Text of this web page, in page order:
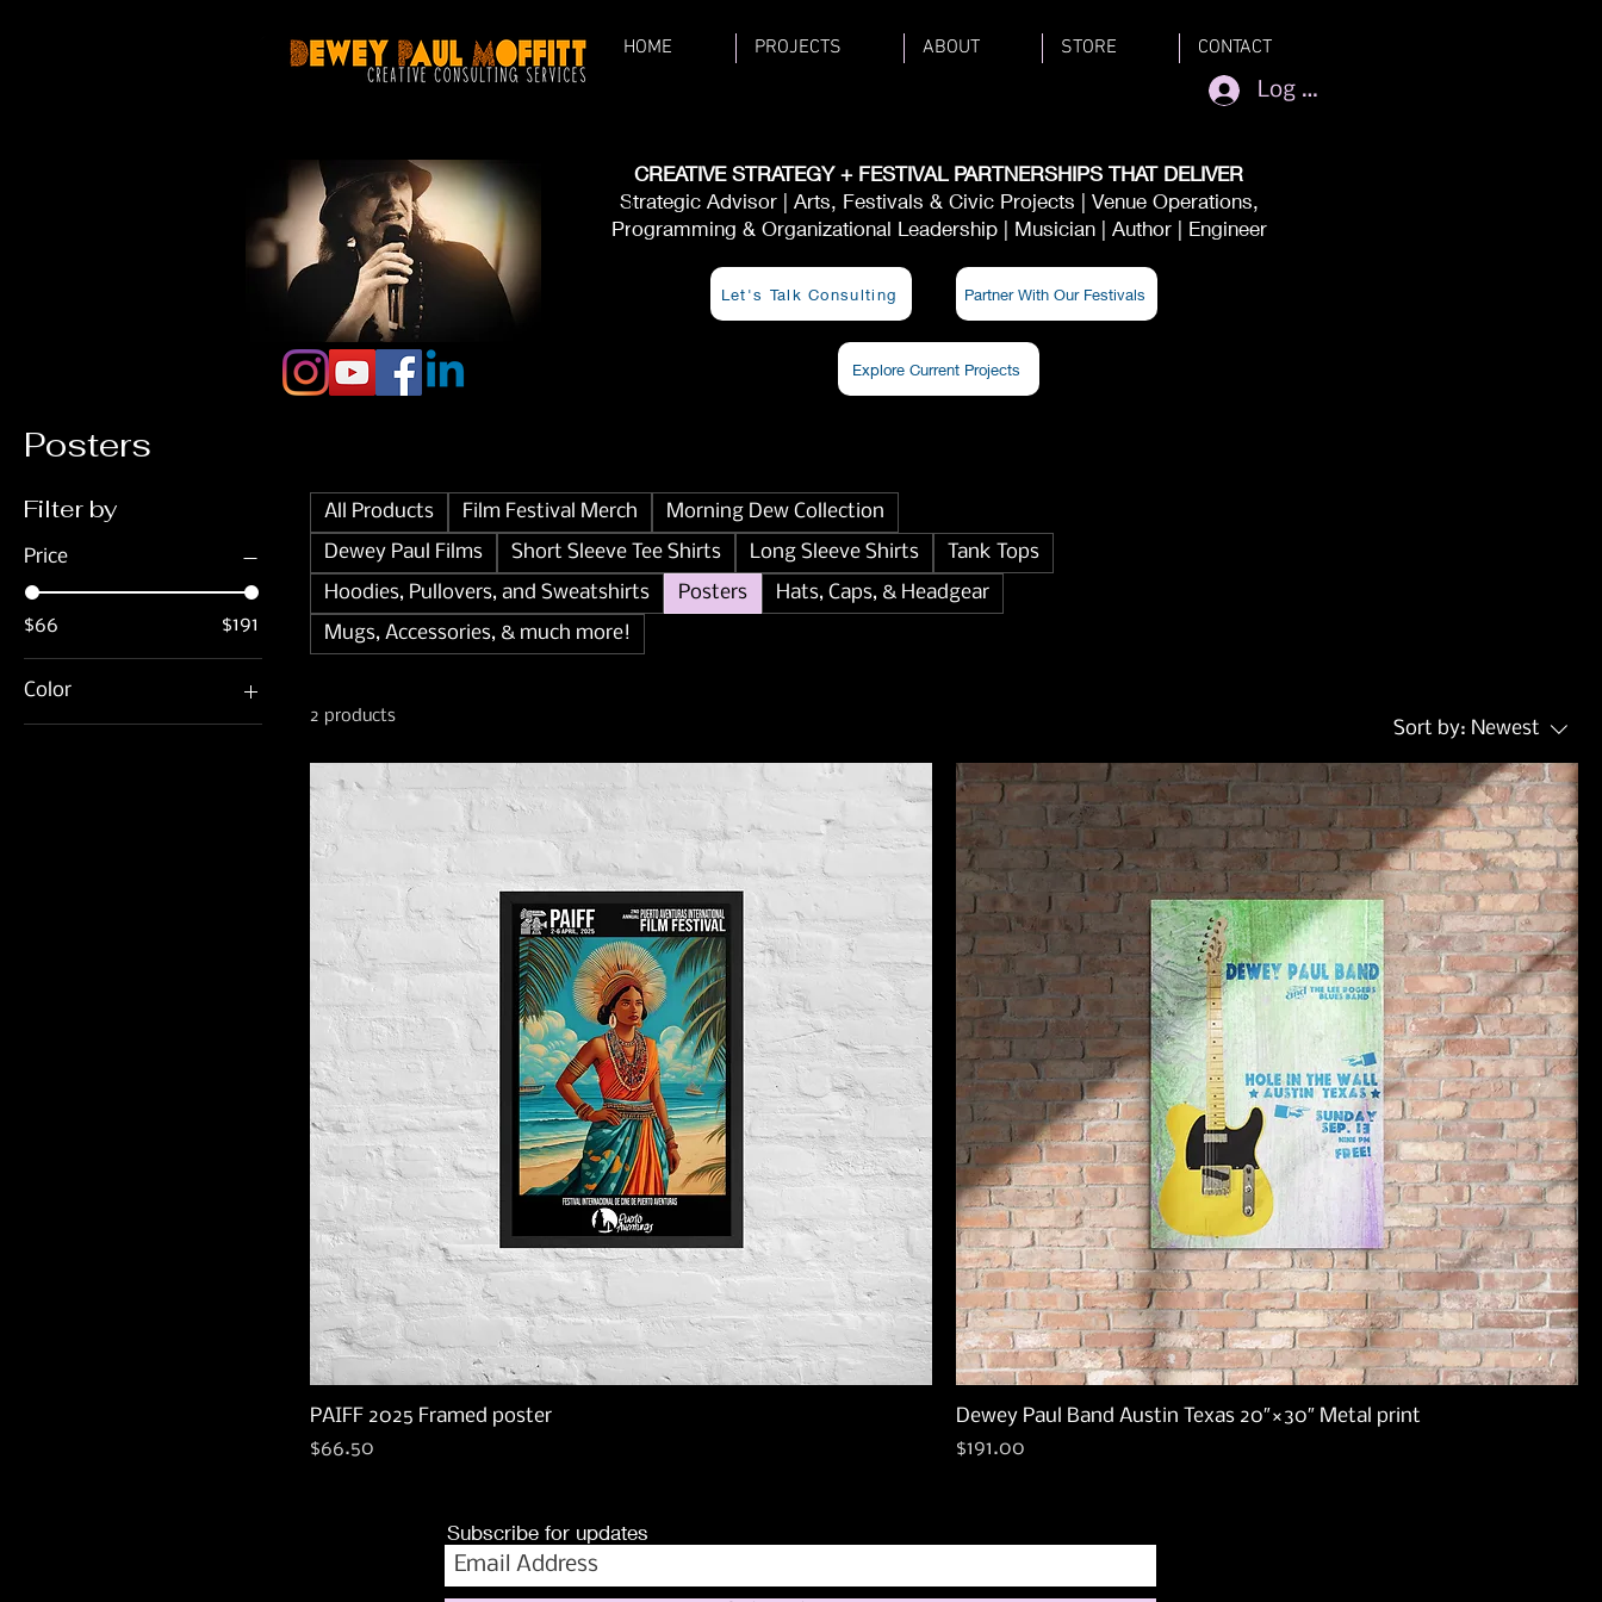
CREATIVE STRATEGY + FESTIVAL PARTNERSHIPS THAT DELIVER
Strategic Advisor | Arts, Festivals & Civic Projects | Venue Operations,
Programming & Organizational Leadership | Musician | Author | Engineer
HOME PROJECTS ABOUT STORE
CONTACT
Log In
Let's Talk Consulting Partner With Our Festivals
Explore Current Projects
Posters
Filter by
Price
$66 $191
Color
Black
All Products Film Festival Merch
Morning Dew Collection
Dewey Paul Films
Short Sleeve Tee Shirts Long Sleeve Shirts
Tank Tops
Hoodies, Pullovers, and Sweatshirts
Posters
Hats, Caps, & Headgear
Mugs, Accessories, & much more!
2 products
Sort by: Newest
PAIFF 2025 Framed poster
Price
$66.50
Dewey Paul Band Austin Texas 20″×30″ Metal print
Price
$191.00
Subscribe for updates